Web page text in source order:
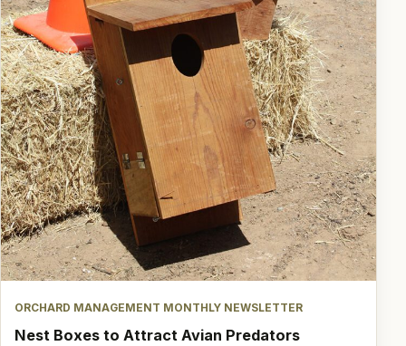
ORCHARD MANAGEMENT MONTHLY NEWSLETTER
Nest Boxes to Attract Avian Predators